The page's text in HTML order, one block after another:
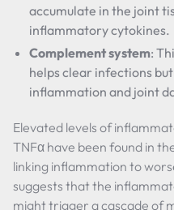
accumulate in the joint
inflammatory cytokines.
Complement system:
helps clear infections
inflammation and joint
Elevated levels of
TNFα have been found in
linking inflammation to
suggests that the
might trigger a cascade of